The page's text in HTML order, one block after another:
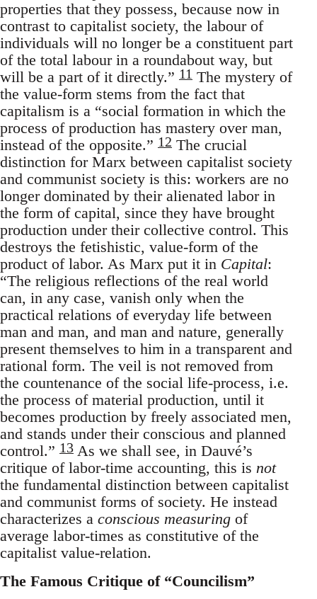
properties that they possess, because now in
contrast to capitalist society, the labour of
individuals will no longer be a constituent part
of the total labour in a roundabout way, but
will be a part of it directly.” 11 The mystery of
the value-form stems from the fact that
capitalism is a “social formation in which the
process of production has mastery over man,
instead of the opposite.” 12 The crucial
distinction for Marx between capitalist society
and communist society is this: workers are no
longer dominated by their alienated labor in
the form of capital, since they have brought
production under their collective control. This
destroys the fetishistic, value-form of the
product of labor. As Marx put it in Capital:
“The religious reflections of the real world
can, in any case, vanish only when the
practical relations of everyday life between
man and man, and man and nature, generally
present themselves to him in a transparent and
rational form. The veil is not removed from
the countenance of the social life-process, i.e.
the process of material production, until it
becomes production by freely associated men,
and stands under their conscious and planned
control.” 13 As we shall see, in Dauvé’s
critique of labor-time accounting, this is not
the fundamental distinction between capitalist
and communist forms of society. He instead
characterizes a conscious measuring of
average labor-times as constitutive of the
capitalist value-relation.
The Famous Critique of “Councilism”